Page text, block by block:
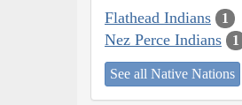
Flathead Indians 1
Nez Perce Indians 1
See all Native Nations